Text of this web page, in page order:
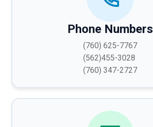
Phone Numbers
(760) 625-7767
(562)455-3028
(760) 347-2727